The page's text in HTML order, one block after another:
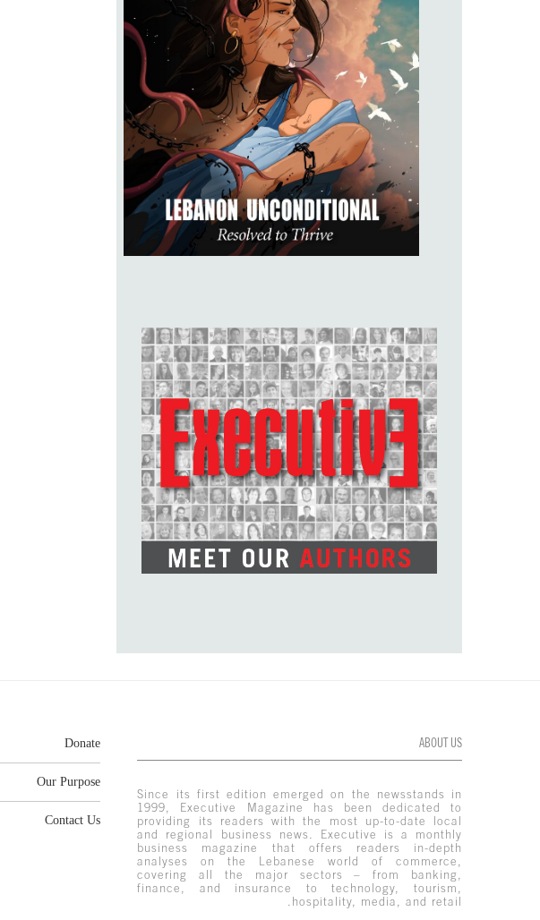
ABOUT US
Since its first edition emerged on the newsstands in
1999, Executive Magazine has been dedicated to
providing its readers with the most up-to-date local
and regional business news. Executive is a monthly
business magazine that offers readers in-depth
analyses on the Lebanese world of commerce,
covering all the major sectors – from banking,
finance, and insurance to technology, tourism,
hospitality, media, and retail.
Donate
Our Purpose
Contact Us